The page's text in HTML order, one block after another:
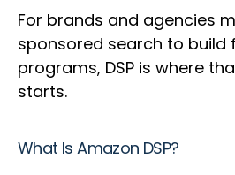
For brands and agencies
sponsored search to build
programs, DSP is where
starts.
What Is Amazon DSP?